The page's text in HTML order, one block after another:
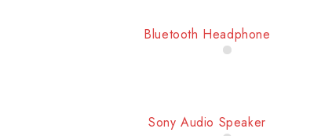
Bluetooth Headphone
Sony Audio Speaker